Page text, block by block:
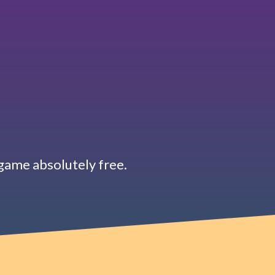
absolutely free.